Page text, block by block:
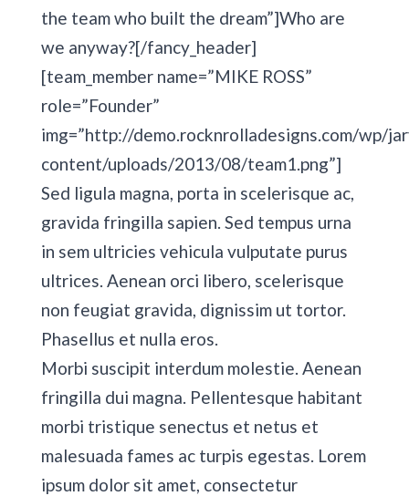
the team who built the dream”]Who are
we anyway?[/fancy_header]
[team_member name=”MIKE ROSS”
role=”Founder”
img=”http://demo.rocknrolladesigns.com/wp/
content/uploads/2013/08/team1.png”]
Sed ligula magna, porta in scelerisque ac,
gravida fringilla sapien. Sed tempus urna
in sem ultricies vehicula vulputate purus
ultrices. Aenean orci libero, scelerisque
non feugiat gravida, dignissim ut tortor.
Phasellus et nulla eros.
Morbi suscipit interdum molestie. Aenean
fringilla dui magna. Pellentesque habitant
morbi tristique senectus et netus et
malesuada fames ac turpis egestas. Lorem
ipsum dolor sit amet, consectetur